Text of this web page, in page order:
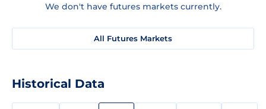
We don't have futures markets currently.
All Futures Markets
Historical Data